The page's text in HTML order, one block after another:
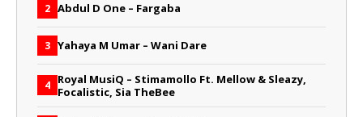
2 Abdul D One – Fargaba
3 Yahaya M Umar – Wani Dare
4 Royal MusiQ – Stimamollo Ft. Mellow & Sleazy,
Focalistic, Sia TheBee